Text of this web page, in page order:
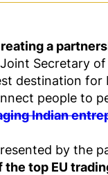
a
Secretary
destination
people to
Indian
by the
the top EU